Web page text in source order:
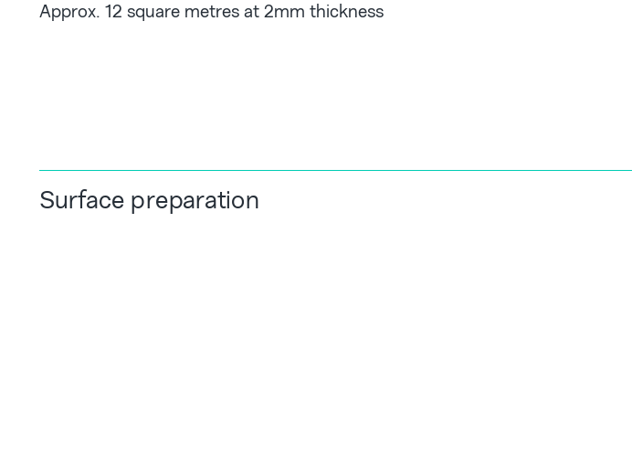
Approx. 12 square metres at 2mm thickness
Surface preparation